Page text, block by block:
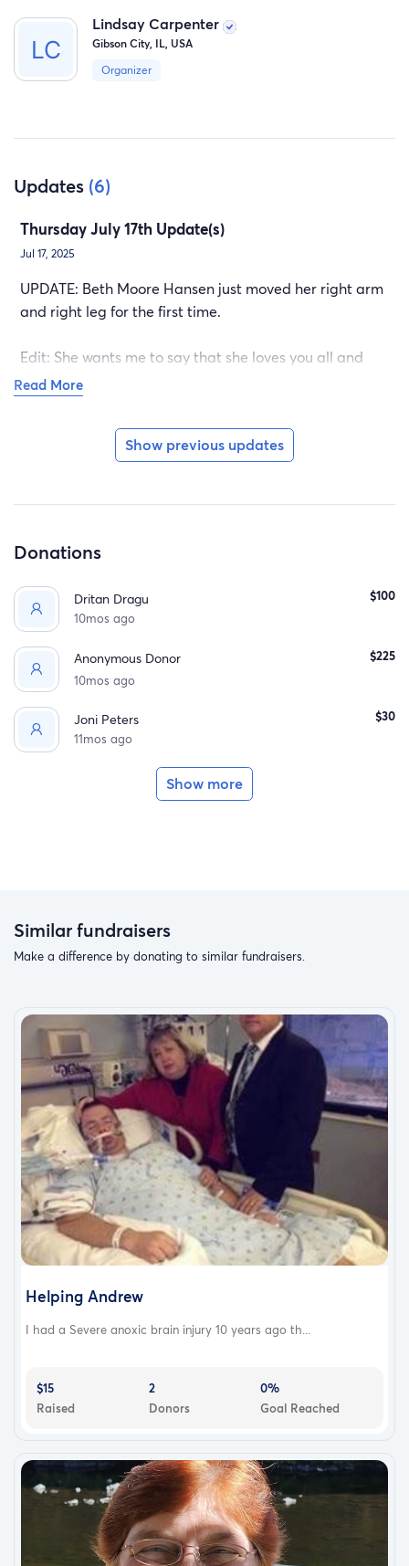
Lindsay Carpenter
Gibson City, IL, USA
Organizer
Updates (6)
Thursday July 17th Update(s)
Jul 17, 2025
UPDATE: Beth Moore Hansen just moved her right arm
and right leg for the first time.
Edit: She wants me to say that she loves you all and
misses you very much.
Read More
Show previous updates
Donations
Dritan Dragu
10mos ago
$100
Anonymous Donor
10mos ago
$225
Joni Peters
11mos ago
$30
Show more
Similar fundraisers
Make a difference by donating to similar fundraisers.
Helping Andrew
I had a Severe anoxic brain injury 10 years ago th...
$15
Raised
2
Donors
0%
Goal Reached